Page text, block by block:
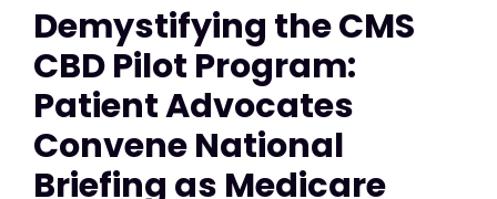
Demystifying the CMS
CBD Pilot Program:
Patient Advocates
Convene National
Briefing as Medicare